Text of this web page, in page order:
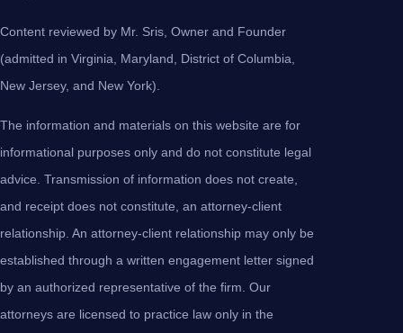
Content reviewed by Mr. Sris, Owner and Founder
(admitted in Virginia, Maryland, District of Columbia,
New Jersey, and New York).
The information and materials on this website are for
informational purposes only and do not constitute legal
advice. Transmission of information does not create,
and receipt does not constitute, an attorney-client
relationship. An attorney-client relationship may only be
established through a written engagement letter signed
by an authorized representative of the firm. Our
attorneys are licensed to practice law only in the